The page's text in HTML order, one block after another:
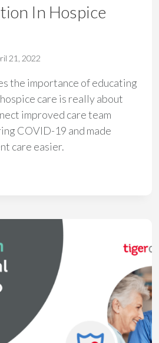
In Hospice
21, 2022
the importance of educating
care is really about
improved care team
COVID-19 and made
care easier.